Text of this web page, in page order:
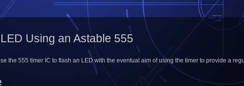
Using an Astable 555
the 555 timer IC to flash an LED with the eventual aim of using the timer to provide a